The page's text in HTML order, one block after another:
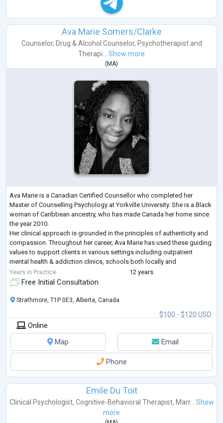
Ava Marie Somers/Clarke
Counselor, Drug & Alcohol Counselor, Psychotherapistand
Therapi...
Show more
( MA)
Ava Marie is a Canadian Certified Counsellor who completed her
Master of Counselling Psychology at Yorkville University. She is a Black
woman of Caribbean ancestry, who has made Canada her home since
the year 2010.
Her clinical approach is grounded in the principles of authenticity and
compassion. Throughout her career, Ava Marie has used these guiding
values to support clients in various settings including outpatient
mental health & addiction clinics, schools both locally and
internationally, acute-care settings, and private practice. Ava h
Years in Practice 12 years
Free Initial Consultation
$100 - $120 USD
Strathmore, T1P 0E3, Alberta, Canada
Online
Map
Email
Phone
Emile Du Toit
Clinical Psychologist, Cognitive-Behavioral Therapist, Marr...
Show
more